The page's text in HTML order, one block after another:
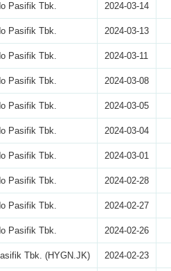
Pasifik Tbk. 2024-03-14
Pasifik Tbk. 2024-03-13
Pasifik Tbk. 2024-03-11
Pasifik Tbk. 2024-03-08
Pasifik Tbk. 2024-03-05
Pasifik Tbk. 2024-03-04
Pasifik Tbk. 2024-03-01
Pasifik Tbk. 2024-02-28
Pasifik Tbk. 2024-02-27
Pasifik Tbk. 2024-02-26
Tbk. (HYGN.JK) 2024-02-23